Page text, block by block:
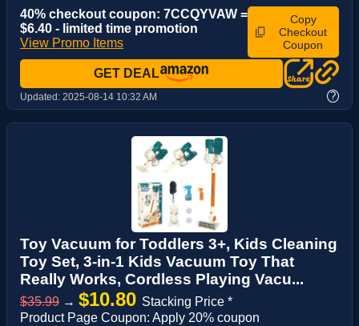
40% checkout coupon: 7CCQYVAW =
$6.40 - limited time promotion
View Promo Items
Copy
Checkout
Coupon
GET DEAL
Updated: 2025-08-14 10:32 AM ?
Toy Vacuum for Toddlers 3+, Kids Cleaning
Toy Set, 3-in-1 Kids Vacuum Toy That
Really Works, Cordless Playing Vacu...
$35.99 → $10.80 Stacking Price *
Product Page Coupon: Apply 20% coupon